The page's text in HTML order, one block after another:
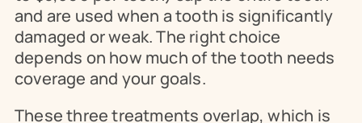
and are used when a tooth is significantly
damaged or weak. The right choice
depends on how much of the tooth needs
coverage and your goals.
These three treatments overlap, which is